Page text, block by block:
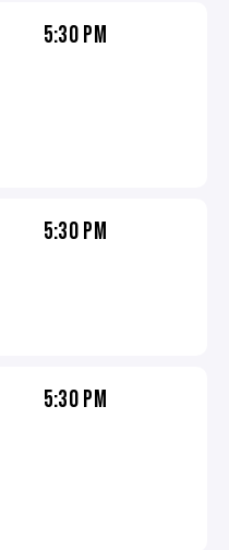
5:30 PM
5:30 PM
5:30 PM